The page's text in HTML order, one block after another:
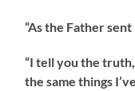
“As the Father sent
“I tell you the
the same things